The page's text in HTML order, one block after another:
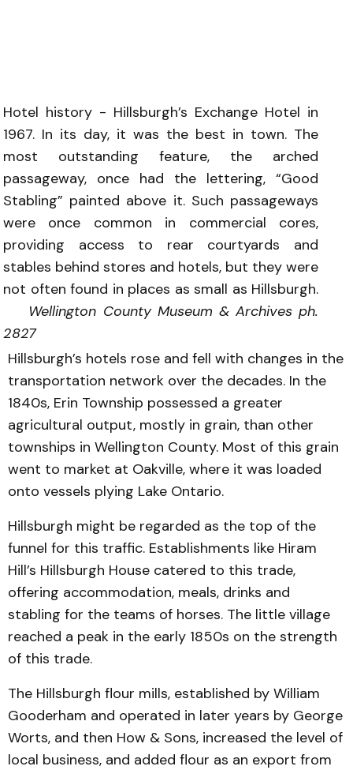
Hotel history - Hillsburgh’s Exchange Hotel in
1967. In its day, it was the best in town. The
most outstanding feature, the arched
passageway, once had the lettering, “Good
Stabling” painted above it. Such passageways
were once common in commercial cores,
providing access to rear courtyards and
stables behind stores and hotels, but they were
not often found in places as small as Hillsburgh.
Wellington County Museum & Archives ph.
2827
Hillsburgh’s hotels rose and fell with changes in the
transportation network over the decades. In the
1840s, Erin Township possessed a greater
agricultural output, mostly in grain, than other
townships in Wellington County. Most of this grain
went to market at Oakville, where it was loaded
onto vessels plying Lake Ontario.
Hillsburgh might be regarded as the top of the
funnel for this traffic. Establishments like Hiram
Hill’s Hillsburgh House catered to this trade,
offering accommodation, meals, drinks and
stabling for the teams of horses. The little village
reached a peak in the early 1850s on the strength
of this trade.
The Hillsburgh flour mills, established by William
Gooderham and operated in later years by George
Worts, and then How & Sons, increased the level of
local business, and added flour as an export from